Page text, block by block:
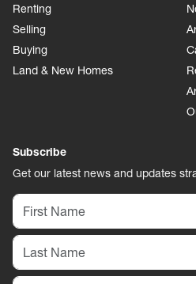
Renting
Selling
Buying
Land & New Homes
Subscribe
Get our latest news and updates